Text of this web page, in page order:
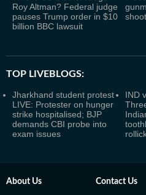
Roy Altman? Federal judge
pauses Trump order in $10
billion BBC lawsuit
TOP LIVEBLOGS:
Jharkhand student protest
LIVE: Protester on hunger
strike hospitalised; BJP
demands CBI probe into
exam issues
IND
About Us Contact Us